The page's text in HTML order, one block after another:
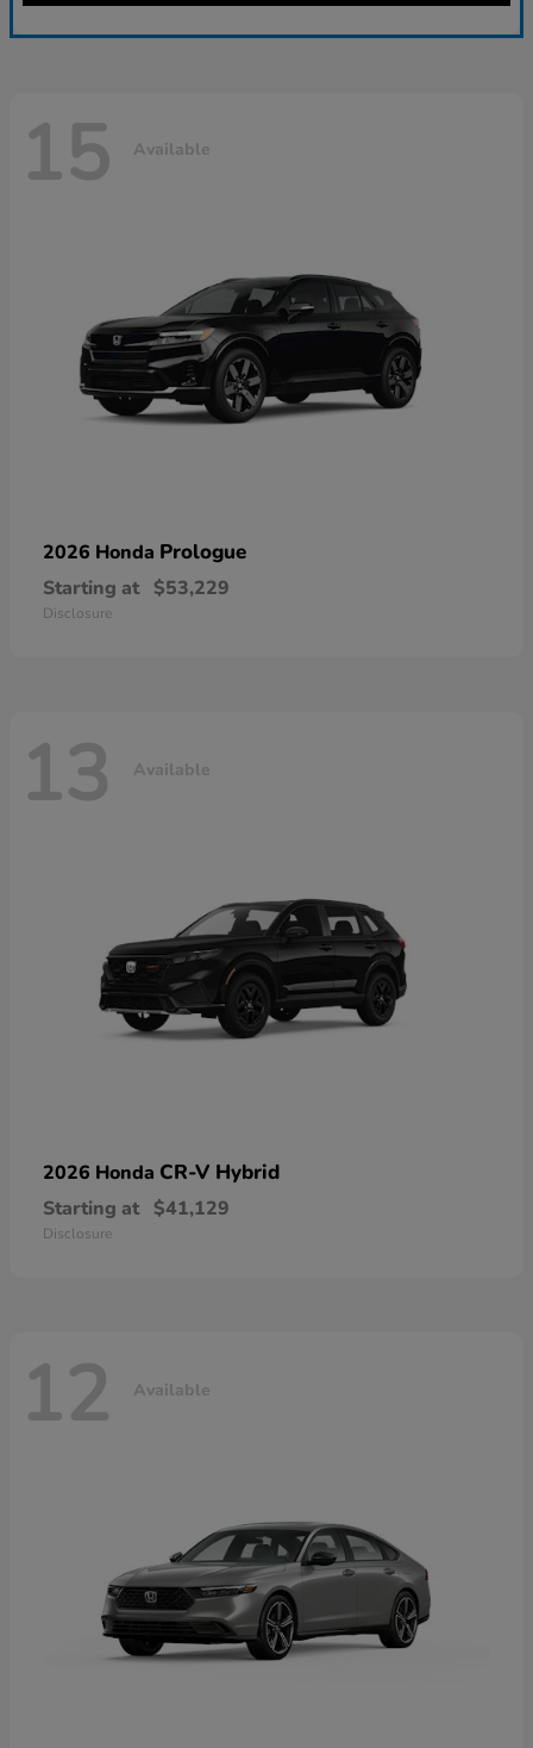
15 Available
2026 Honda Prologue
Starting at $53,229
Disclosure
13 Available
2026 Honda CR-V Hybrid
Starting at $41,129
Disclosure
12 Available